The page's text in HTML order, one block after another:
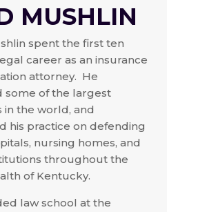
MUSHLIN
spent the first ten
career as an insurance
attorney. He
some of the largest
in the world, and
his practice on defending
nursing homes, and
throughout the
of Kentucky.
law school at the